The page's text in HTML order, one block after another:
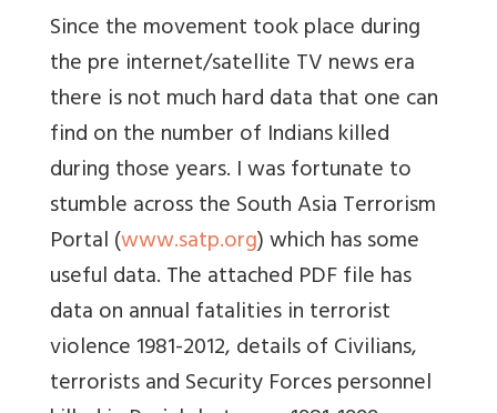
Since the movement took place during
the pre internet/satellite TV news era
there is not much hard data that one can
find on the number of Indians killed
during those years. I was fortunate to
stumble across the South Asia Terrorism
Portal (www.satp.org) which has some
useful data. The attached PDF file has
data on annual fatalities in terrorist
violence 1981-2012, details of Civilians,
terrorists and Security Forces personnel